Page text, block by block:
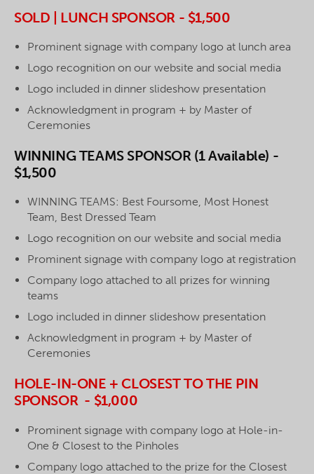
SOLD | LUNCH SPONSOR - $1,500
Prominent signage with company logo at lunch area
Logo recognition on our website and social media
Logo included in dinner slideshow presentation
Acknowledgment in program + by Master of
Ceremonies
WINNING TEAMS SPONSOR (1 Available) -
$1,500
WINNING TEAMS: Best Foursome, Most Honest
Team, Best Dressed Team
Logo recognition on our website and social media
Prominent signage with company logo at registration
Company logo attached to all prizes for winning
teams
Logo included in dinner slideshow presentation
Acknowledgment in program + by Master of
Ceremonies
HOLE-IN-ONE + CLOSEST TO THE PIN
SPONSOR - $1,000
Prominent signage with company logo at Hole-in-
One & Closest to the Pinholes
Company logo attached to the prize for the Closest